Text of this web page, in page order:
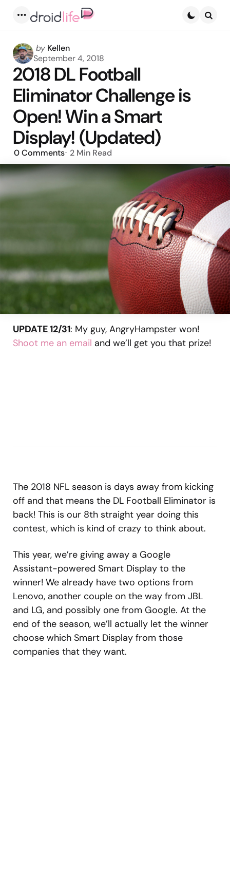
Posted
by
by Kellen
September 4, 2018
2018 DL Football
Eliminator Challenge is
Open! Win a Smart
Display! (Updated)
0Comments 2 Min Read
UPDATE 12/31: My guy, AngryHampster won!
Shoot me an email and we’ll get you that prize!
The 2018 NFL season is days away from kicking
off and that means the DL Football Eliminator is
back! This is our 8th straight year doing this
contest, which is kind of crazy to think about.
This year, we’re giving away a Google
Assistant-powered Smart Display to the
winner! We already have two options from
Lenovo, another couple on the way from JBL
and LG, and possibly one from Google. At the
end of the season, we’ll actually let the winner
choose which Smart Display from those
companies that they want.